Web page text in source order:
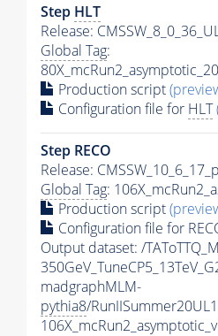
Step HLT
Release:
Global Tag:
Production script
Configuration file for HLT
Step RECO
Release:
Global Tag:
Production script
Configuration file for
Output dataset: /
madgraphMLM-
pythia8/